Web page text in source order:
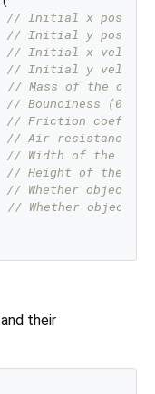
// Initial x
// Initial y
// Initial x
// Initial y
// Mass of the
// Bounciness (0.0
// Friction
// Air resistance
// Width of the
// Height of the
// Whether object
// Whether object
their